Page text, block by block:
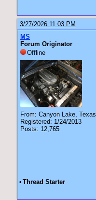
3/27/2026 11:03 PM
MS
Forum Originator
Offline
From: Canyon Lake, Texas
Registered: 1/24/2013
Posts: 12,765
• Thread Starter